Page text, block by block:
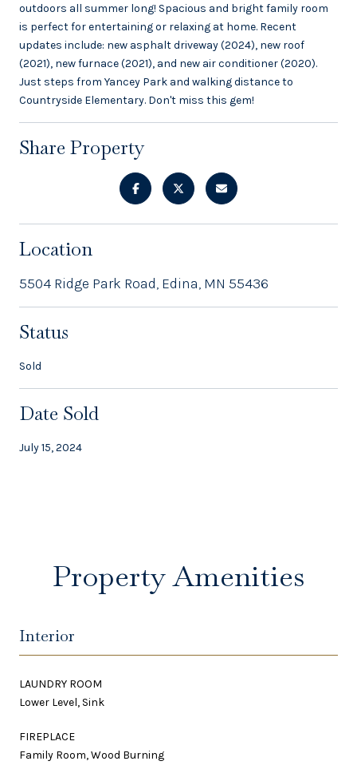
outdoors all summer long! Spacious and bright family room
is perfect for entertaining or relaxing at home. Recent
updates include: new asphalt driveway (2024), new roof
(2021), new furnace (2021), and new air conditioner (2020).
Just steps from Yancey Park and walking distance to
Countryside Elementary. Don't miss this gem!
Share Property
Location
5504 Ridge Park Road, Edina, MN 55436
Status
Sold
Date Sold
July 15, 2024
Property Amenities
Interior
LAUNDRY ROOM
Lower Level, Sink
FIREPLACE
Family Room, Wood Burning